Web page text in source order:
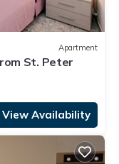
Apartment
St. Peter
View Availability